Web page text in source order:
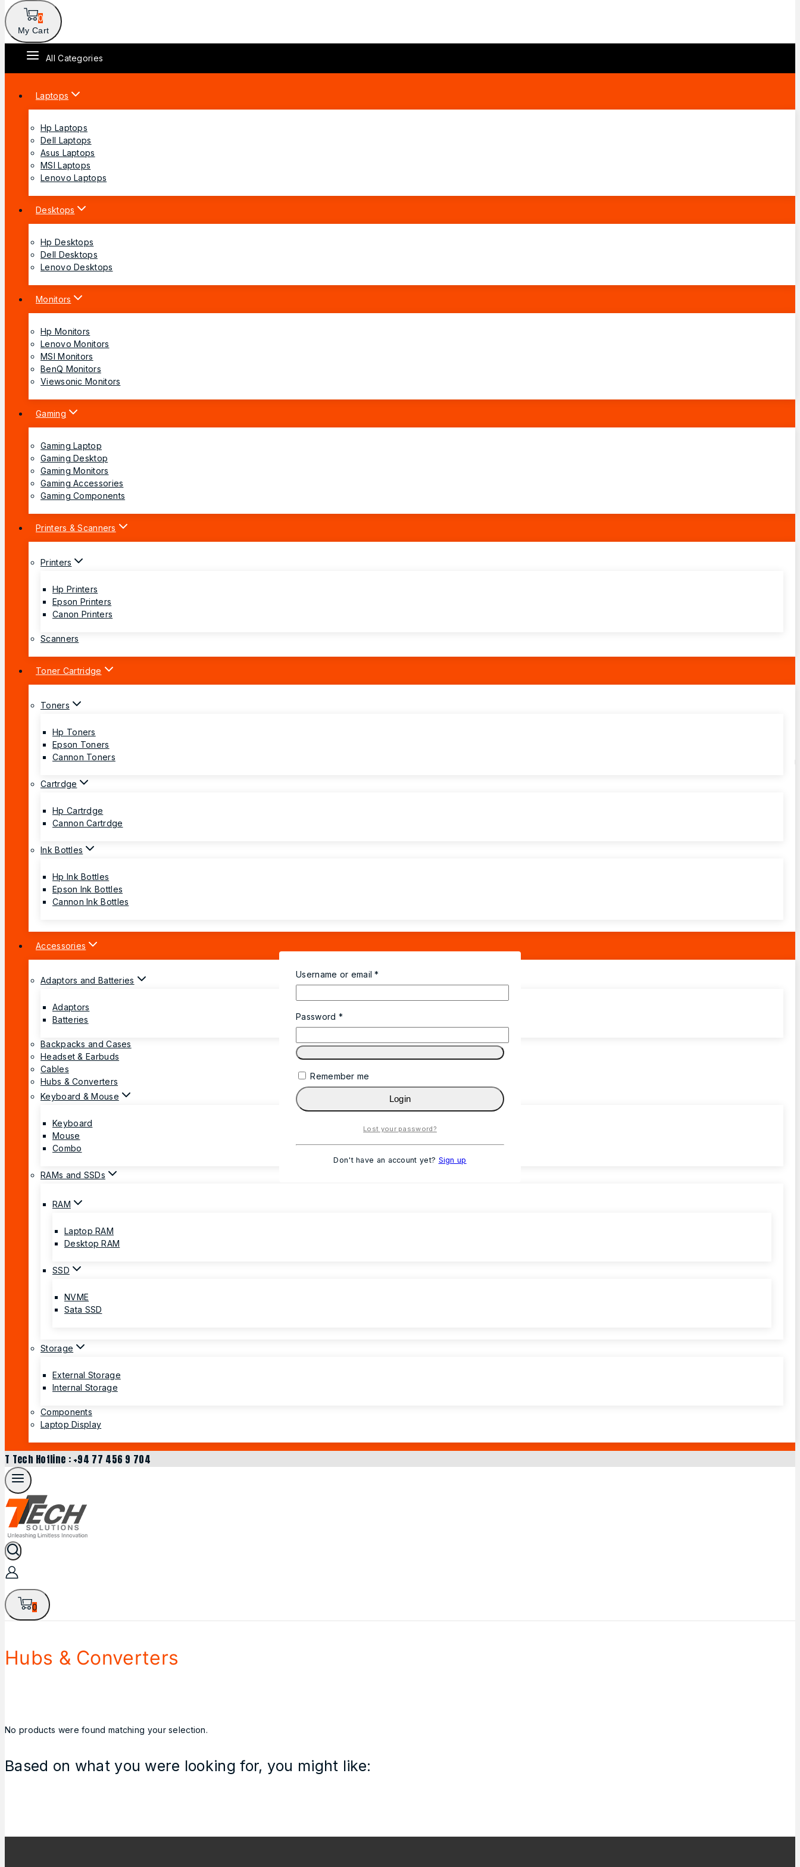
0
My Cart
All Categories
Laptops
Hp Laptops
Dell Laptops
Asus Laptops
MSI Laptops
Lenovo Laptops
Desktops
Hp Desktops
Dell Desktops
Lenovo Desktops
Monitors
Hp Monitors
Lenovo Monitors
MSI Monitors
BenQ Monitors
Viewsonic Monitors
Gaming
Gaming Laptop
Gaming Desktop
Gaming Monitors
Gaming Accessories
Gaming Components
Printers & Scanners
Printers
Hp Printers
Epson Printers
Canon Printers
Scanners
Toner Cartridge
Toners
Hp Toners
Epson Toners
Cannon Toners
Cartrdge
Hp Cartrdge
Cannon Cartrdge
Ink Bottles
Hp Ink Bottles
Epson Ink Bottles
Cannon Ink Bottles
Accessories
Adaptors and Batteries
Adaptors
Batteries
Backpacks and Cases
Headset & Earbuds
Cables
Hubs & Converters
Keyboard & Mouse
Keyboard
Mouse
Combo
RAMs and SSDs
RAM
Laptop RAM
Desktop RAM
SSD
NVME
Sata SSD
Storage
External Storage
Internal Storage
Components
Laptop Display
T Tech Hotline : +94 77 456 9 704
0
Hubs & Converters
No products were found matching your selection.
Based on what you were looking for, you might like:
Username or email*
Password *
Remember me
Login
Lost your password?
Don't have an account yet? Sign up